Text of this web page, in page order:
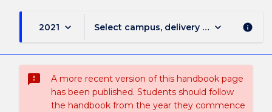
2021 keyboard_arrow_down Select campus, delivery mode, and
keyboard_arrow_down info
sms_failed
A more recent version of this handbook page
has been published. Students should follow
the handbook from the year they commence